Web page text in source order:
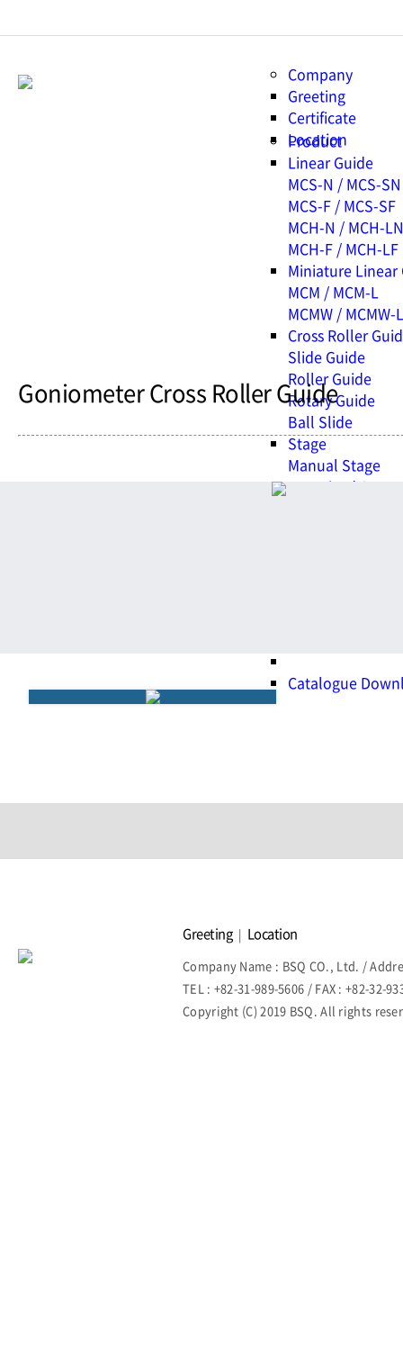
Company
Greeting
Certificate
Location
Product
Linear Guide
MCS-N / MCS-SN
MCS-F / MCS-SF
MCH-N / MCH-LN
MCH-F / MCH-LF
Miniature Linear
MCM / MCM-L
MCMW / MCMW-L
Cross Roller
Slide Guide
Roller Guide
Rotary Guide
Ball Slide
Stage
Manual Stage
Motorized Stage
Catalogue
Goniometer Cross Roller Guide
Greeting| Location
Company Name : BSQ CO., Ltd. /
TEL : +82-31-989-5606 / FAX : +82-32-
Copyright (C) 2019 BSQ. All rights